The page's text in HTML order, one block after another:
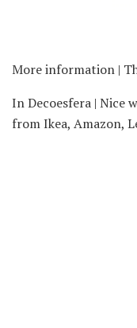
More information |
In Decoesfera | Nice
from Ikea, Amazon,